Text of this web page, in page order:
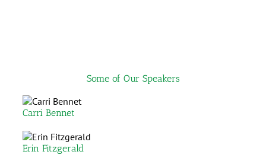
Some of Our Speakers
Carri Bennet
Erin Fitzgerald